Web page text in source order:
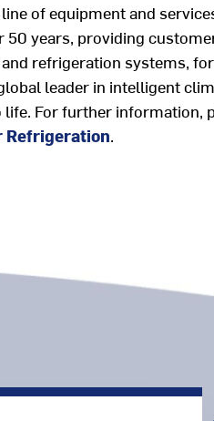
of equipment and
years, providing
refrigeration systems,
leader in intelligent
life. For further information,
Refrigeration.